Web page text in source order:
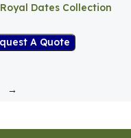
Royal Dates Collection
A Quote
→